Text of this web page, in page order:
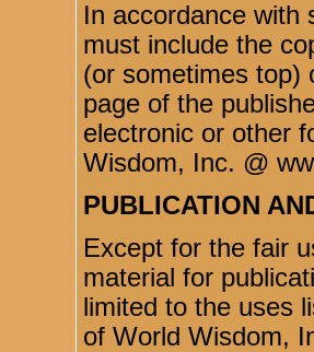
In accordance with
must include the
(or sometimes top)
page of the
electronic or other
Wisdom, Inc. @
PUBLICATION
Except for the fair
material for
limited to the uses
of World Wisdom,